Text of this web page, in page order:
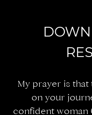
My prayer is
on your
confident woman